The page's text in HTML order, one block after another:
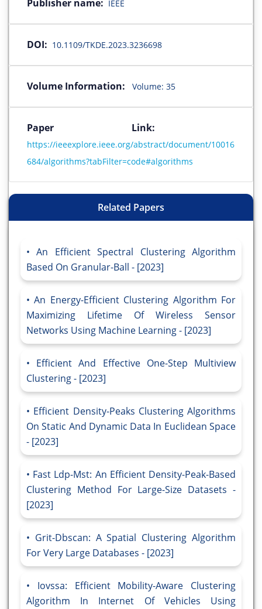
Publisher name: IEEE
DOI: 10.1109/TKDE.2023.3236698
Volume Information: Volume: 35
Paper Link:
https://ieeexplore.ieee.org/abstract/document/10016
684/algorithms?tabFilter=code#algorithms
Related Papers
An Efficient Spectral Clustering Algorithm
Based On Granular-Ball - [2023]
An Energy-Efficient Clustering Algorithm For
Maximizing Lifetime Of Wireless Sensor
Networks Using Machine Learning - [2023]
Efficient And Effective One-Step Multiview
Clustering - [2023]
Efficient Density-Peaks Clustering Algorithms
On Static And Dynamic Data In Euclidean Space
- [2023]
Fast Ldp-Mst: An Efficient Density-Peak-Based
Clustering Method For Large-Size Datasets -
[2023]
Grit-Dbscan: A Spatial Clustering Algorithm
For Very Large Databases - [2023]
Iovssa: Efficient Mobility-Aware Clustering
Algorithm In Internet Of Vehicles Using